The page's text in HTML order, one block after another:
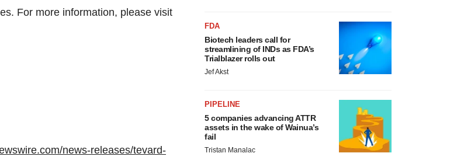
For more information, please visit
news-releases/tevard-
FDA
Biotech leaders call for
streamlining of INDs as FDA’s
Trialblazer rolls out
Jef Akst
PIPELINE
5 companies advancing ATTR
assets in the wake of Wainua’s
fail
Tristan Manalac